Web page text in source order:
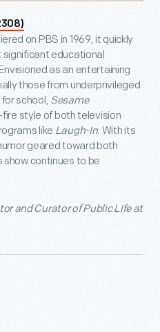
on PBS in 1969, it quickly
educational
as an entertaining
those from underprivileged
school, Sesame
style of both television
like Laugh-In. With its
geared toward both
show continues to be
and Curator of Public Life at